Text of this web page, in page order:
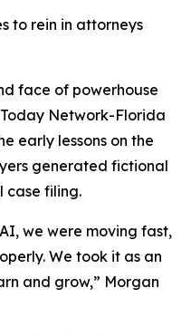
to rein in attorneys
face of powerhouse
Network-Florida
early lessons on the
generated fictional
case filing.
we were moving fast,
We took it as an
and grow,” Morgan